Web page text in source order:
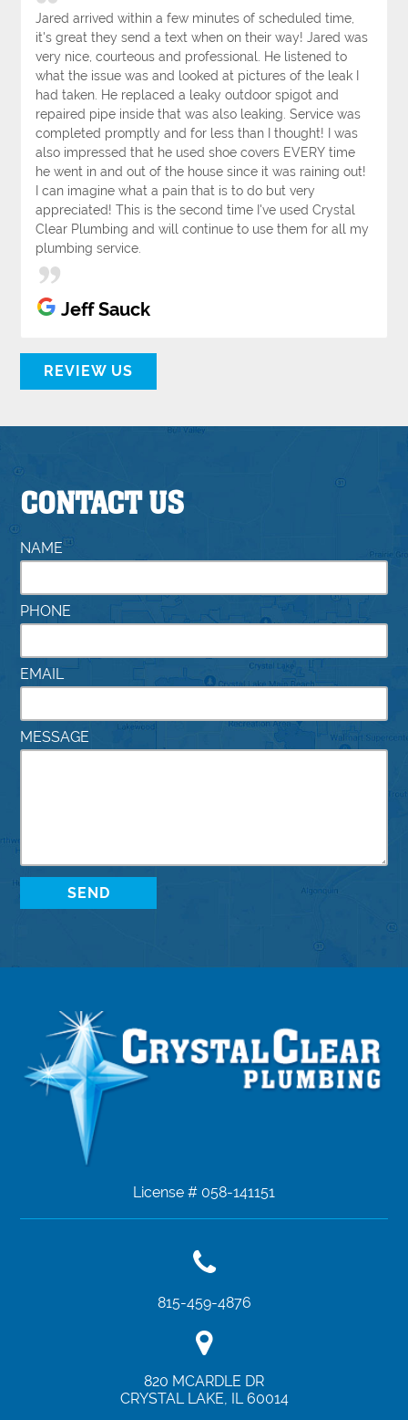
Jared arrived within a few minutes of scheduled time,
it's great they send a text when on their way! Jared was
very nice, courteous and professional. He listened to
what the issue was and looked at pictures of the leak I
had taken. He replaced a leaky outdoor spigot and
repaired pipe inside that was also leaking. Service was
completed promptly and for less than I thought! I was
also impressed that he used shoe covers EVERY time
he went in and out of the house since it was raining out!
I can imagine what a pain that is to do but very
appreciated! This is the second time I've used Crystal
Clear Plumbing and will continue to use them for all my
plumbing service.
Jeff Sauck
REVIEW US
CONTACT US
NAME
PHONE
EMAIL
MESSAGE
License # 058-141151
815-459-4876
820 MCARDLE DR
CRYSTAL LAKE, IL 60014